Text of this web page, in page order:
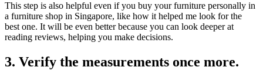
This step is also helpful even if you buy your furniture personally in
a furniture shop in Singapore, like how it helped me look for the
best one. It will be even better because you can look deeper at
reading reviews, helping you make decisions.
3. Verify the measurements once more.